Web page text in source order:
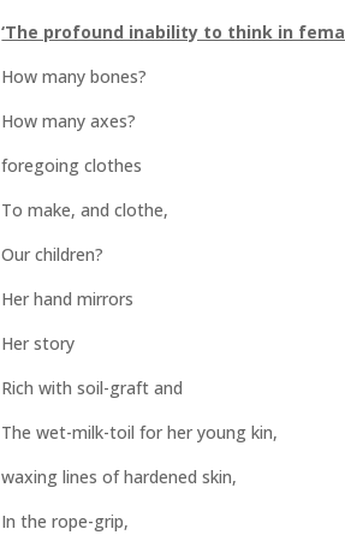
‘The profound inability to think in
How many bones?
How many axes?
foregoing clothes
To make, and clothe,
Our children?
Her hand mirrors
Her story
Rich with soil-graft and
The wet-milk-toil for her young kin,
waxing lines of hardened skin,
In the rope-grip,